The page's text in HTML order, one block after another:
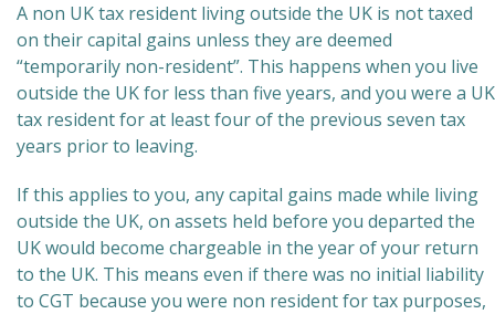
A non UK tax resident living outside the UK is not taxed
on their capital gains unless they are deemed
“temporarily non-resident”. This happens when you live
outside the UK for less than five years, and you were a UK
tax resident for at least four of the previous seven tax
years prior to leaving.
If this applies to you, any capital gains made while living
outside the UK, on assets held before you departed the
UK would become chargeable in the year of your return
to the UK. This means even if there was no initial liability
to CGT because you were non resident for tax purposes,